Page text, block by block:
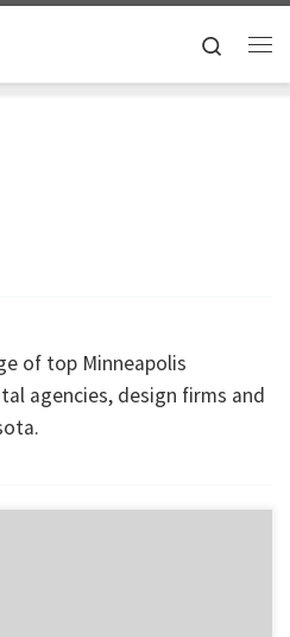
Search
of top Minneapolis
agencies, design firms and